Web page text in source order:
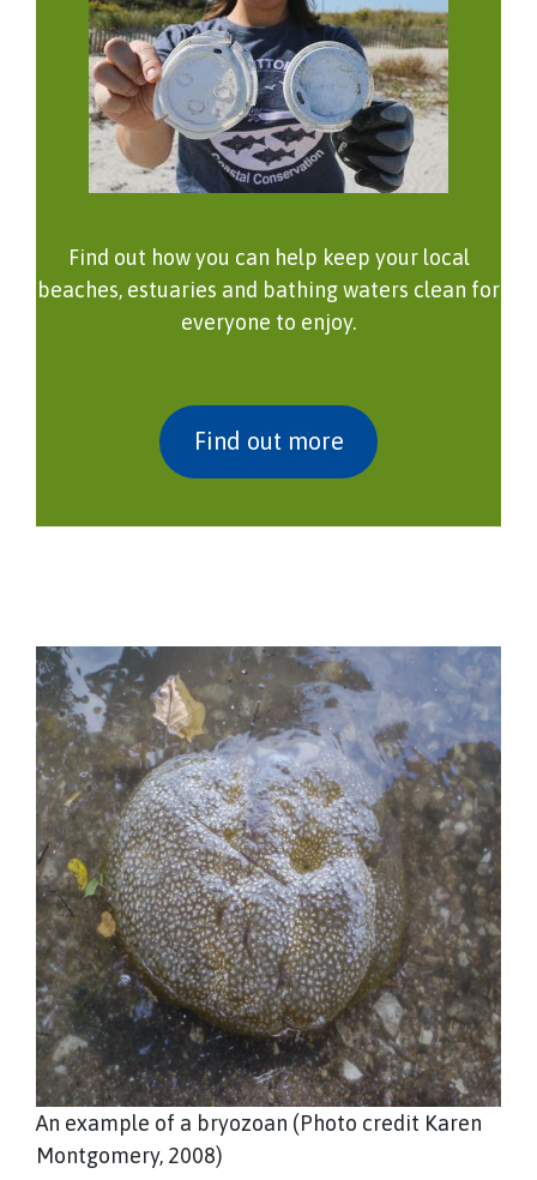
Find out how you can help keep your local
beaches, estuaries and bathing waters clean for
everyone to enjoy.
Find out more
An example of a bryozoan (Photo credit Karen
Montgomery, 2008)